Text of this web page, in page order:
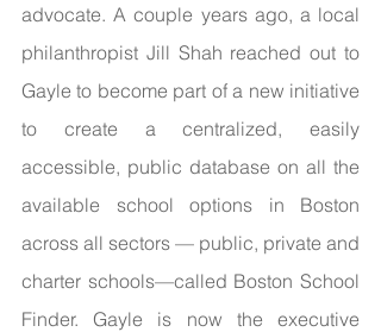
advocate. A couple years ago, a local
philanthropist Jill Shah reached out to
Gayle to become part of a new initiative
to create a centralized, easily
accessible, public database on all the
available school options in Boston
across all sectors — public, private and
charter schools—called Boston School
Finder. Gayle is now the executive